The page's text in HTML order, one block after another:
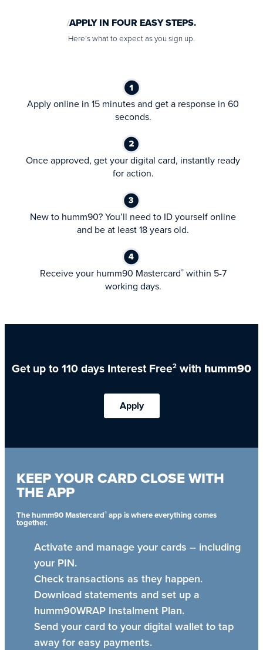
APPLY IN FOUR EASY STEPS.
Here’s what to expect as you sign up.
Apply online in 15 minutes and get a response in 60
seconds.
Once approved, get your digital card, instantly ready
for action.
New to humm90? You’ll need to ID yourself online
and be at least 18 years old.
Receive your humm90 Mastercard®within 5-7
working days.
Get up to 110 days Interest Free2 with humm90
Apply
KEEP YOUR CARD CLOSE WITH
THE APP
The humm90 Mastercard® app is where everything comes
together.
Activate and manage your cards – including
your PIN.
Check transactions as they happen.
Download statements and set up a
humm90WRAP Instalment Plan.
Send your card to your digital wallet to tap
away for easy payments.